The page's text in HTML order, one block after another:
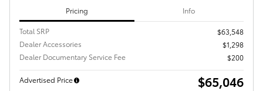
Pricing Info
Total SRP
$63,548
Dealer Accessories
$1,298
Dealer Documentary Service Fee
$200
Advertised Price $65,046